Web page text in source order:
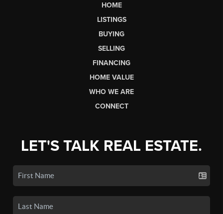
HOME
LISTINGS
BUYING
SELLING
FINANCING
HOME VALUE
WHO WE ARE
CONNECT
LET'S TALK REAL ESTATE.